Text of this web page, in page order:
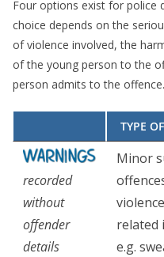
Four options exist for police
choice depends on the
of violence involved, the
of the young person to the
person admits to the offence.
TYPE
recorded
without
offender
details
Minor
related
e.g.